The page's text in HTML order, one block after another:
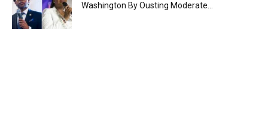
Washington By Ousting Moderate...